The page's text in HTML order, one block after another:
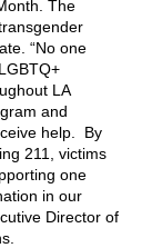
The
“No one
LA
and
help. By
211, victims
one
in our
Director of